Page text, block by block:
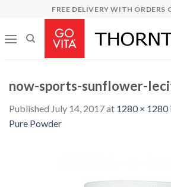
content
FREE DELIVERY WITH ORDERS
now-sports-sunflower-
Published July 14, 2017at 1280 × 1280
Pure Powder